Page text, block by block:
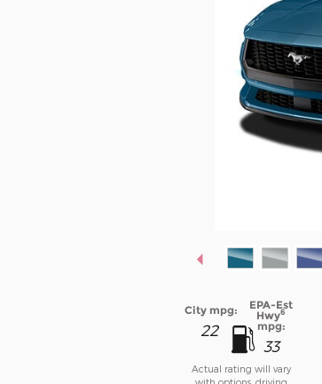
City mpg:
22
EPA-Est
Hwy6
mpg:
33
Actual rating will vary
with options, driving